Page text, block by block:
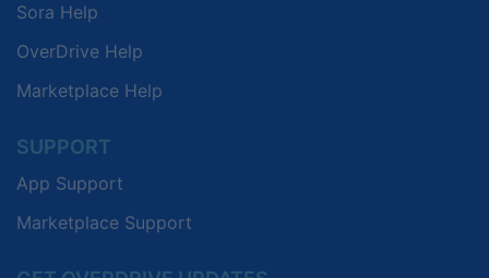
Sora Help
OverDrive Help
Marketplace Help
SUPPORT
App Support
Marketplace Support